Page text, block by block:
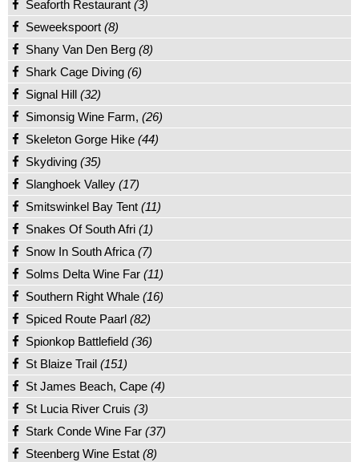
Seaforth Restaurant (3)
Seweekspoort (8)
Shany Van Den Berg (8)
Shark Cage Diving (6)
Signal Hill (32)
Simonsig Wine Farm, (26)
Skeleton Gorge Hike (44)
Skydiving (35)
Slanghoek Valley (17)
Smitswinkel Bay Tent (11)
Snakes Of South Afri (1)
Snow In South Africa (7)
Solms Delta Wine Far (11)
Southern Right Whale (16)
Spiced Route Paarl (82)
Spionkop Battlefield (36)
St Blaize Trail (151)
St James Beach, Cape (4)
St Lucia River Cruis (3)
Stark Conde Wine Far (37)
Steenberg Wine Estat (8)